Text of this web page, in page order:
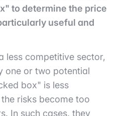
to determine the price
useful and
less competitive sector,
one or two potential
box" is less
risks become too
In such cases, they